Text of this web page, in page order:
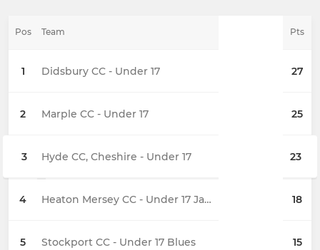
Pos Team Pts
1 Didsbury CC - Under 17 27
2 Marple CC - Under 17 25
3 Hyde CC, Cheshire - Under 17 23
4 Heaton Mersey CC - Under 17 Jaguars 18
5 Stockport CC - Under 17 Blues 15